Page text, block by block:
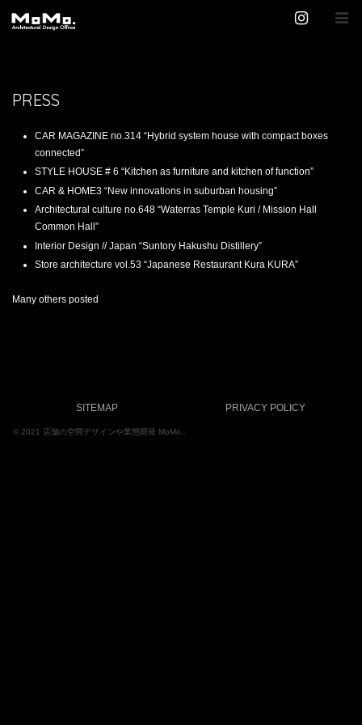
PRESS
CAR MAGAZINE no.314 “Hybrid system house with compact boxes
connected”
STYLE HOUSE # 6 “Kitchen as furniture and kitchen of function”
CAR & HOME3 “New innovations in suburban housing”
Architectural culture no.648 “Waterras Temple Kuri / Mission Hall
Common Hall”
Interior Design // Japan “Suntory Hakushu Distillery”
Store architecture vol.53 “Japanese Restaurant Kura KURA”
Many others posted
SITEMAP PRIVACY POLICY
© 2021 店舗の空間デザインや業態開発 MoMo..